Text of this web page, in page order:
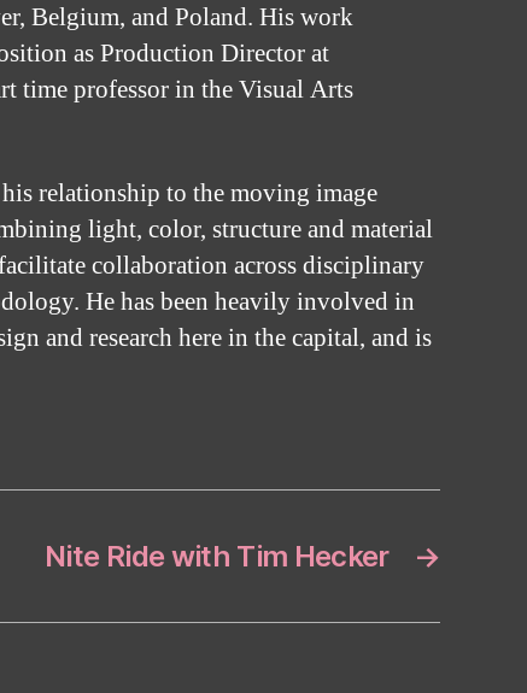
Belgium, and Poland. His work
as Production Director at
time professor in the Visual Arts
relationship to the moving image
light, color, structure and material
collaboration across disciplinary
He has been heavily involved in
and research here in the capital, and is
→
Nite Ride with Tim Hecker